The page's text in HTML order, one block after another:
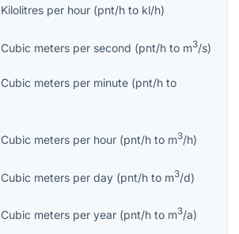
Kilolitres per hour (pnt/h to kl/h)
Cubic meters per second (pnt/h to m3/s)
Cubic meters per minute (pnt/h to
Cubic meters per hour (pnt/h to m3/h)
Cubic meters per day (pnt/h to m3/d)
Cubic meters per year (pnt/h to m3/a)